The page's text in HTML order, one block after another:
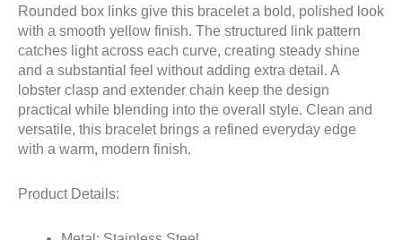
Rounded box links give this bracelet a bold, polished look
with a smooth yellow finish. The structured link pattern
catches light across each curve, creating steady shine
and a substantial feel without adding extra detail. A
lobster clasp and extender chain keep the design
practical while blending into the overall style. Clean and
versatile, this bracelet brings a refined everyday edge
with a warm, modern finish.
Product Details: